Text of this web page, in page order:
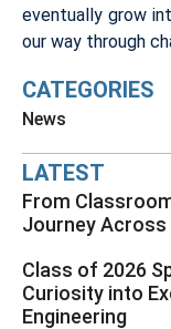
eventually grow
our way through
CATEGORIES
News
LATEST
From
Journey Across
Class of 2026
Curiosity into
Engineering